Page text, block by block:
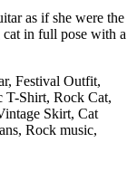
as if she were the
cat in full pose with a
Festival Outfit,
T-Shirt, Rock Cat,
Skirt, Cat
Rock music,